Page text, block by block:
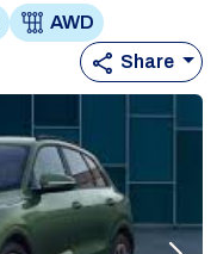
AWD
Share